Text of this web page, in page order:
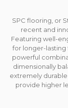
SPC flooring, or
recent and
Featuring well-
for longer-lasting
powerful
dimensionally
extremely
provide higher